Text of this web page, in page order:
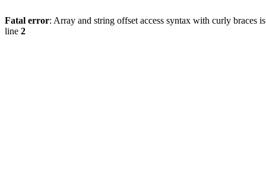
Fatal error: Array and string offset access syntax with curly braces
line 2